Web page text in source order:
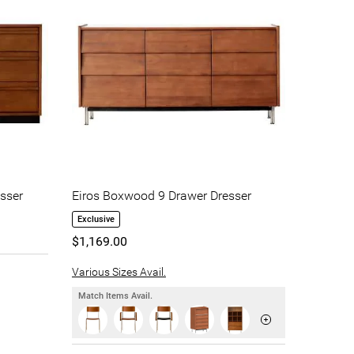
Eiros Boxwood 9 Drawer Dresser
Exclusive
$1,169.00
Various Sizes Avail.
Match Items Avail.